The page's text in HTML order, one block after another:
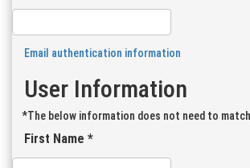
Email authentication information
User Information
*The below information does not need to
First Name *